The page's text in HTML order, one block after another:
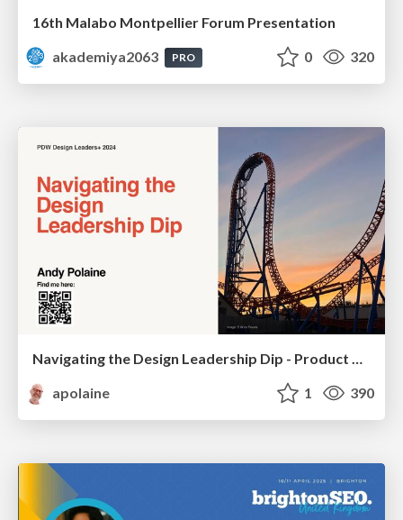
16th Malabo Montpellier Forum Presentation
akademiya2063
PRO 0 320
apolaine
1 390